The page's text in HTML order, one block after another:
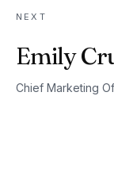
NEXT
Emily
Chief Marketing